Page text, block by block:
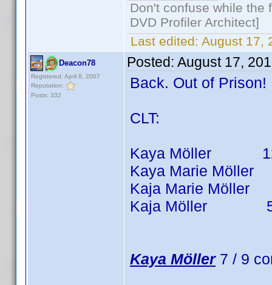
Don't confuse while the
DVD Profiler Architect]
Last edited: August 17,
Deacon78
Registered: April 8, 2007
Reputation:
Posts: 332
Posted: August 17,
Back. Out of
CLT:
Kaya Möller 12
Kaya Marie Möller
Kaja Marie Möller
Kaja Möller 5
Kaya Möller7 / 9